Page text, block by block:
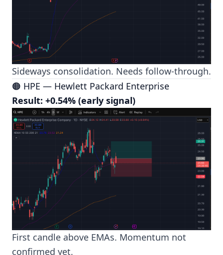
Sideways consolidation. Needs follow-through.
🟠 HPE — Hewlett Packard Enterprise
Result: +0.54% (early signal)
First candle above EMAs. Momentum not
confirmed yet.